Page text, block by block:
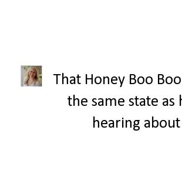
That Honey Boo
the same state as
hearing